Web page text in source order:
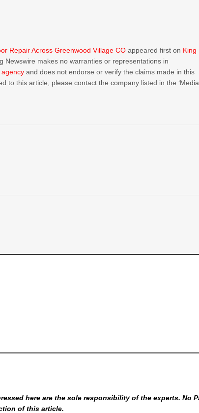
Repair Across Greenwood Village CO appeared first on King
Newswire makes no warranties or representations in
and does not endorse or verify the claims made in this
to this article, please contact the company listed in the ‘Media
here are the sole responsibility of the experts. No
of this article.